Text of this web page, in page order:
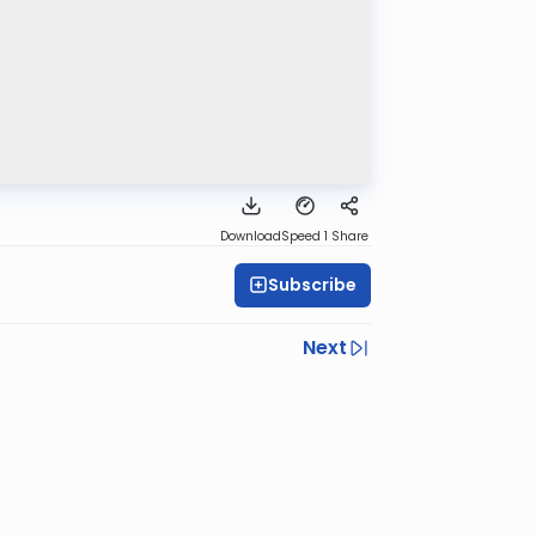
DownloadSpeed 1 Share
Subscribe
Next